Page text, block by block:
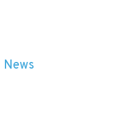
News